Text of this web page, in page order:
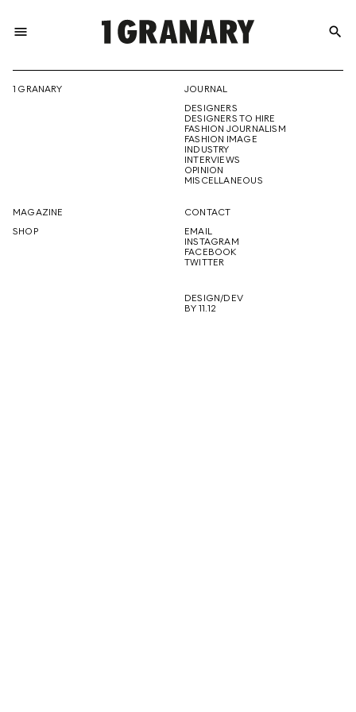
menu
THE
CREATIVE
FUTURE
search
1 GRANARY
JOURNAL
DESIGNERS
DESIGNERS TO HIRE
FASHION JOURNALISM
FASHION IMAGE
INDUSTRY
INTERVIEWS
OPINION
MISCELLANEOUS
MAGAZINE
SHOP
CONTACT
EMAIL
INSTAGRAM
FACEBOOK
TWITTER
DESIGN/DEV
BY 11.12